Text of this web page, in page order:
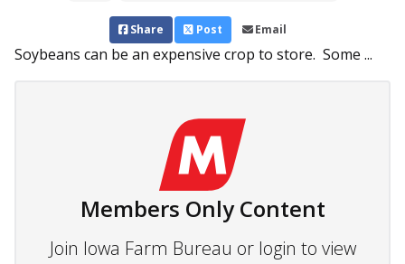
Share Post Email
Soybeans can be an expensive crop to store. Some ...
Members Only Content
Join Iowa Farm Bureau or login to view